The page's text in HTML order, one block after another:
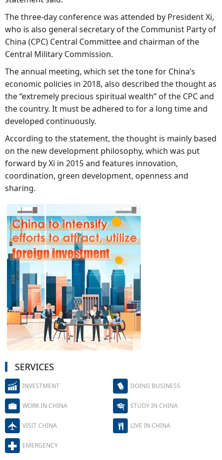
The three-day conference was attended by President Xi,
who is also general secretary of the Communist Party of
China (CPC) Central Committee and chairman of the
Central Military Commission.
The annual meeting, which set the tone for China’s
economic policies in 2018, also described the thought as
the “extremely precious spiritual wealth” of the CPC and
the country. It must be adhered to for a long time and
developed continuously.
According to the statement, the thought is mainly based
on the new development philosophy, which was put
forward by Xi in 2015 and features innovation,
coordination, green development, openness and
sharing.
SERVICES
INVESTMENT DOING BUSINESS
WORK IN CHINA STUDY IN CHINA
VISIT CHINA LIVE IN CHINA
EMERGENCY